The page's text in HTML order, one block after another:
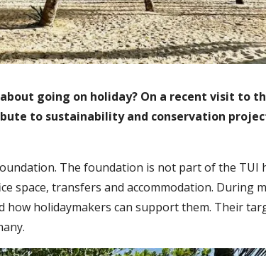
going on holiday? On a recent visit to
to sustainability and conservation
The foundation is not part of the TUI
space, transfers and accommodation. During
holidaymakers can support them. Their